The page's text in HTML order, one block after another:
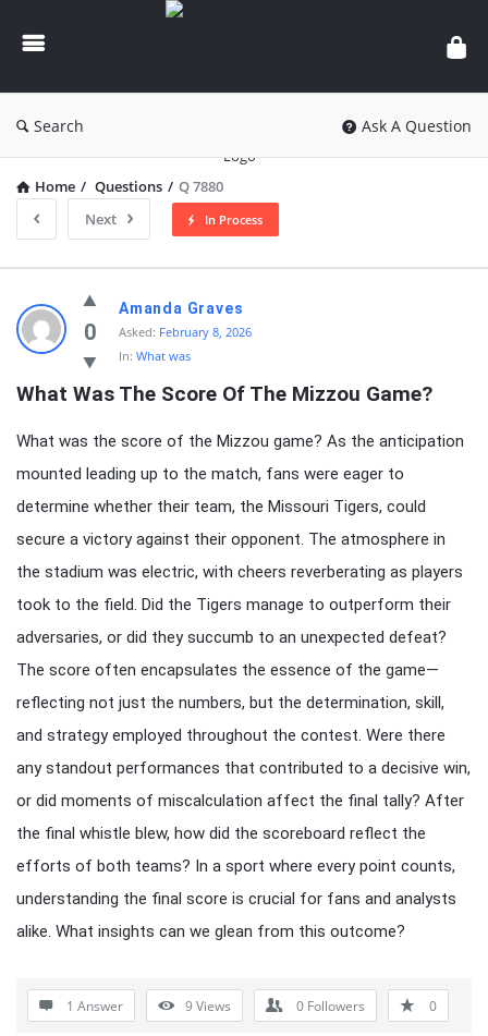
knowledgesutra.com
Search Ask A Question
Home / Questions / Q 7880
Next
In Process
knowledgesutra.com
Latest
Questions
0
Amanda Graves
Asked: February 8, 2026
In: What was
What Was The Score Of The Mizzou Game?
What was the score of the Mizzou game? As the anticipation
mounted leading up to the match, fans were eager to
determine whether their team, the Missouri Tigers, could
secure a victory against their opponent. The atmosphere in
the stadium was electric, with cheers reverberating as players
took to the field. Did the Tigers manage to outperform their
adversaries, or did they succumb to an unexpected defeat?
The score often encapsulates the essence of the game—
reflecting not just the numbers, but the determination, skill,
and strategy employed throughout the contest. Were there
any standout performances that contributed to a decisive win,
or did moments of miscalculation affect the final tally? After
the final whistle blew, how did the scoreboard reflect the
efforts of both teams? In a sport where every point counts,
understanding the final score is crucial for fans and analysts
alike. What insights can we glean from this outcome?
1 Answer 9Views 0 Followers 0